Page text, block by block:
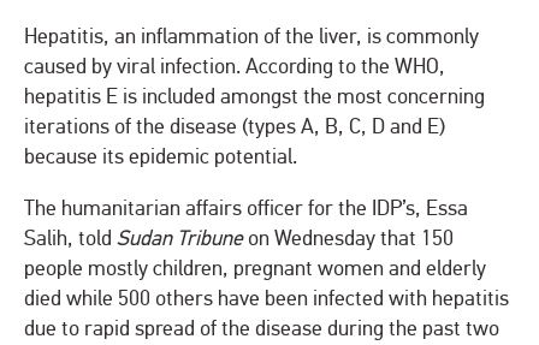
Hepatitis, an inflammation of the liver, is commonly
caused by viral infection. According to the WHO,
hepatitis E is included amongst the most concerning
iterations of the disease (types A, B, C, D and E)
because its epidemic potential.
The humanitarian affairs officer for the IDP’s, Essa
Salih, told Sudan Tribuneon Wednesday that 150
people mostly children, pregnant women and elderly
died while 500 others have been infected with hepatitis
due to rapid spread of the disease during the past two